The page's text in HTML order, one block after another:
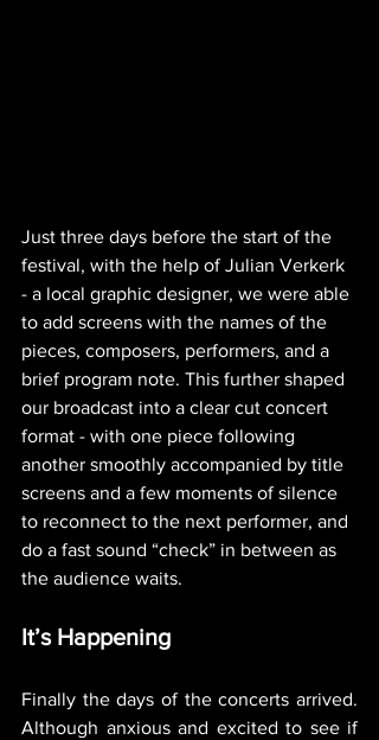
Just three days before the start of the
festival, with the help of Julian Verkerk
- a local graphic designer, we were able
to add screens with the names of the
pieces, composers, performers, and a
brief program note. This further shaped
our broadcast into a clear cut concert
format - with one piece following
another smoothly accompanied by title
screens and a few moments of silence
to reconnect to the next performer, and
do a fast sound “check” in between as
the audience waits.
It’s Happening
Finally the days of the concerts arrived.
Although anxious and excited to see if